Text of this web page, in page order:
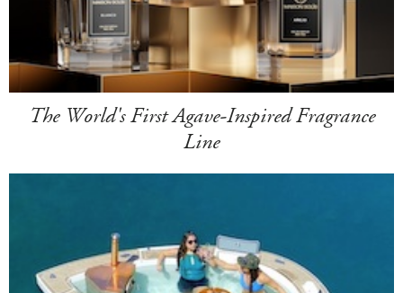
The World's First Agave-Inspired Fragrance
Line